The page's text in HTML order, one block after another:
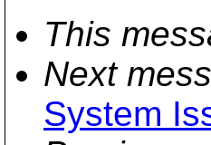
This
Next
System